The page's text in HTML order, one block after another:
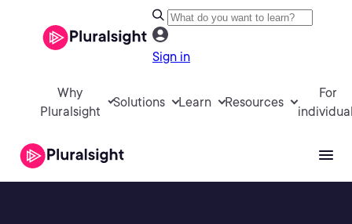
Sign in
Why
Pluralsight
Solutions Learn Resources
For